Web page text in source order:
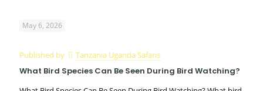
May 6, 2026
Published by Tanzania Uganda Safaris
What Bird Species Can Be Seen During Bird Watching?